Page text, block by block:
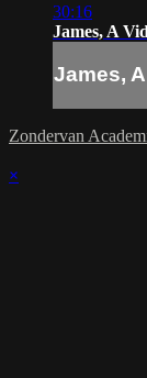
30:16
James, A
James,
Zondervan
×